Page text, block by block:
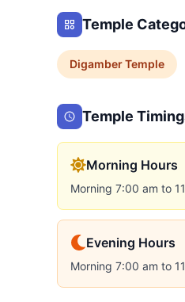
Temple
DigamberTemple
Temple
Morning Hours
Morning 7:00 am to
Evening Hours
Morning 7:00 am to